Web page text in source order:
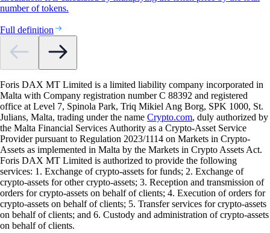
number of tokens.
Full definition
Foris DAX MT Limited is a limited liability company incorporated in
Malta with Company registration number C 88392 and registered
office at Level 7, Spinola Park, Triq Mikiel Ang Borg, SPK 1000, St.
Julians, Malta, trading under the name Crypto.com, duly authorized by
the Malta Financial Services Authority as a Crypto-Asset Service
Provider pursuant to Regulation 2023/1114 on Markets in Crypto-
Assets as implemented in Malta by the Markets in Crypto Assets Act.
Foris DAX MT Limited is authorized to provide the following
services: 1. Exchange of crypto-assets for funds; 2. Exchange of
crypto-assets for other crypto-assets; 3. Reception and transmission of
orders for crypto-assets on behalf of clients; 4. Execution of orders for
crypto-assets on behalf of clients; 5. Transfer services for crypto-assets
on behalf of clients; and 6. Custody and administration of crypto-assets
on behalf of clients.